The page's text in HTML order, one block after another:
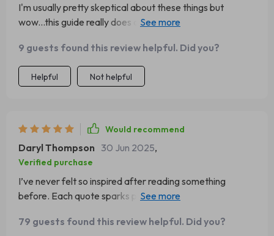
I'm usually pretty skeptical about these things but
wow...this guide really does offer meaningful life positive
me.
9 guests found this review helpful. Did you?
Helpful Not helpful
Would recommend
Daryl Thompson 30 Jun 2025,
Verified purchase
I’ve never felt so inspired after reading something
before. Each quote sparks positivity & ambition within
79 guests found this review helpful. Did you?